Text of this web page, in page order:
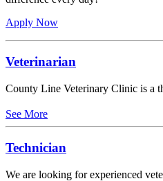
Apply Now
Veterinarian
County Line Veterinary Clinic is a
See More
Technician
We are looking for experienced